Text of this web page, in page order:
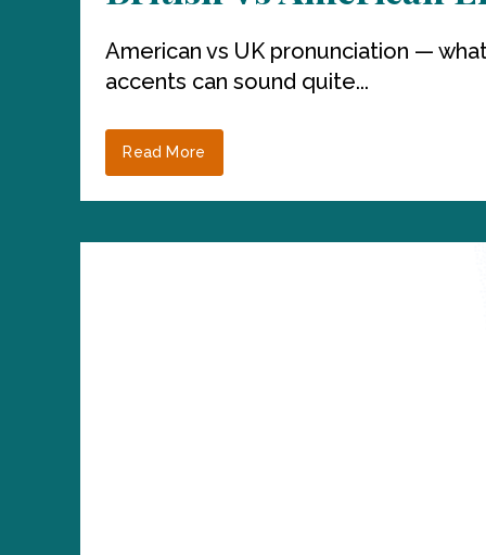
American vs UK pronunciation —
accents can sound quite...
Read More